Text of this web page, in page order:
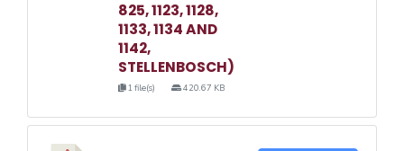
825, 1123, 1128,
1133, 1134 AND
1142,
STELLENBOSCH)
1 file(s) 420.67 KB